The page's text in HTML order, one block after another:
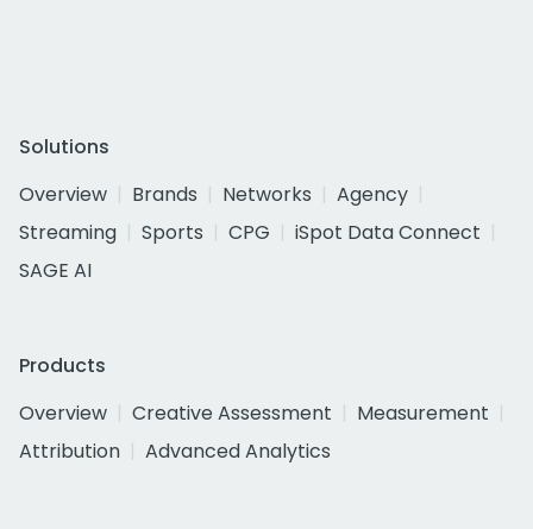
Solutions
Overview
Brands Networks
Agency
Streaming
Sports CPG
iSpot Data Connect
SAGE AI
Products
Overview
Creative Assessment
Measurement
Attribution
Advanced Analytics